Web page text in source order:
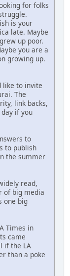
for folks
is your
late. Maybe
up poor.
you are a
growing up.
like to invite
The
link backs,
if you
to
to publish
the summer
read,
of big media
one big
Times in
came
if the LA
than a poke